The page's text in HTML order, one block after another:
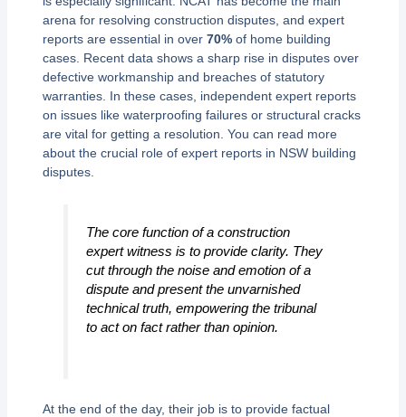
arena for resolving construction disputes, and expert
reports are essential in over 70%of home building
cases. Recent data shows a sharp rise in disputes over
defective workmanship and breaches of statutory
warranties. In these cases, independent expert reports
on issues like waterproofing failures or structural cracks
are vital for getting a resolution. You can read more
about the crucial role of expert reports in NSW building
disputes.
The core function of a construction
expert witness is to provide clarity. They
cut through the noise and emotion of a
dispute and present the unvarnished
technical truth, empowering the tribunal
to act on fact rather than opinion.
At the end of the day, their job is to provide factual